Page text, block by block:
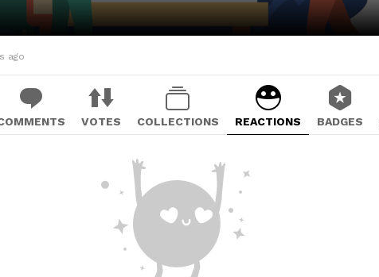
ago
VOTES COLLECTIONS REACTIONS BADGES